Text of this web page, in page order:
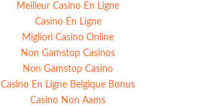
Meilleur Casino En Ligne
Casino En Ligne
Migliori Casino Online
Non Gamstop Casinos
Non Gamstop Casino
Casino En Ligne Belgique Bonus
Casino Non Aams